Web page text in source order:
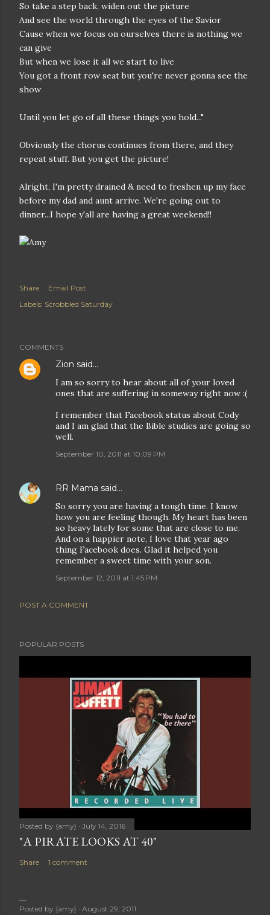
So take a step back, widen out the picture
And see the world through the eyes of the Savior
Cause when we focus on ourselves there is nothing we
can give
But when we lose it all we start to live
You got a front row seat but you're never gonna see the
show
Until you let go of all these things you hold..."
Obviously the chorus continues from there, and they
repeat stuff. But you get the picture!
Alright, I'm pretty drained & need to freshen up my face
before my dad and aunt arrive. We're going out to
dinner...I hope y'all are having a great weekend!!
Share
Email Post
Labels: Scrobbled Saturday
COMMENTS
Zion said…
I am so sorry to hear about all of your loved
ones that are suffering in someway right now :(
I remember that Facebook status about Cody
and I am glad that the Bible studies are going so
well.
September 10, 2011 at 10:09 PM
RR Mama said…
So sorry you are having a tough time. I know
how you are feeling though. My heart has been
so heavy lately for some that are close to me.
And on a happier note, I love that year ago
thing Facebook does. Glad it helped you
remember a sweet time with your son.
September 12, 2011 at 1:45 PM
POST A COMMENT
POPULAR POSTS
Posted by {amy} July 14, 2016
"A PIRATE LOOKS AT 40"
Share 1 comment
Posted by {amy} August 29, 2011